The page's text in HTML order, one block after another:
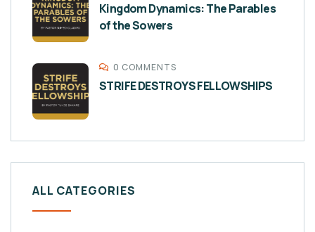
Kingdom Dynamics: The Parables
of the Sowers
0 COMMENTS
STRIFE DESTROYS FELLOWSHIPS
ALL CATEGORIES